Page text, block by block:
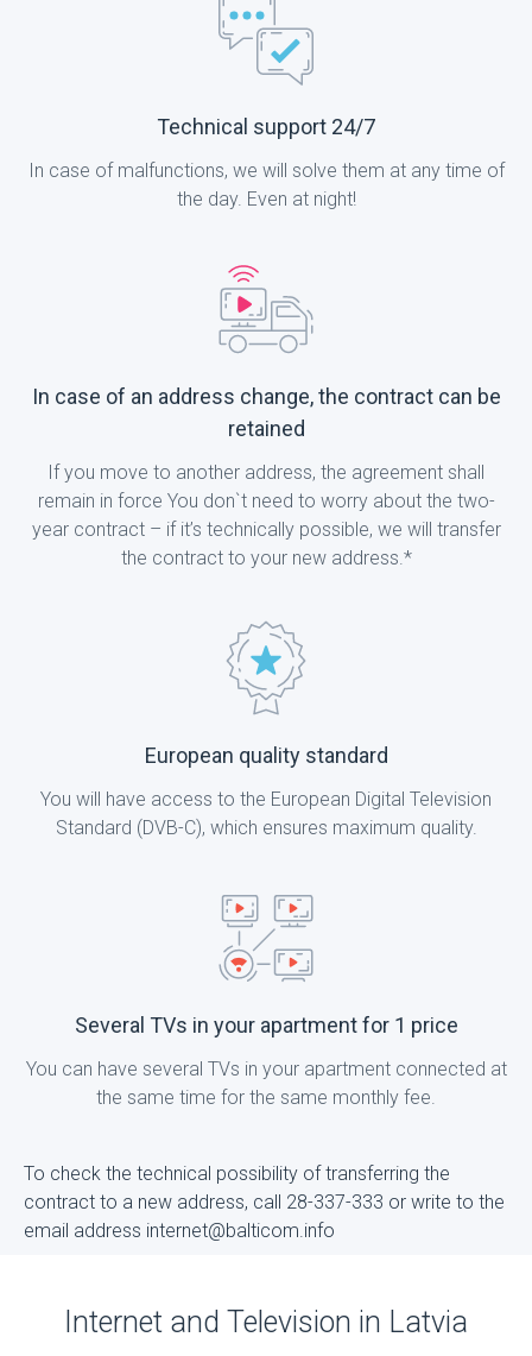
Technical support 24/7
In case of malfunctions, we will solve them at any time of
the day. Even at night!
In case of an address change, the contract can be
retained
If you move to another address, the agreement shall
remain in force You don`t need to worry about the two-
year contract – if it’s technically possible, we will transfer
the contract to your new address.*
European quality standard
You will have access to the European Digital Television
Standard (DVB-C), which ensures maximum quality.
Several TVs in your apartment for 1 price
You can have several TVs in your apartment connected at
the same time for the same monthly fee.
To check the technical possibility of transferring the
contract to a new address, call 28-337-333 or write to the
email address internet@balticom.info
Internet and Television in Latvia